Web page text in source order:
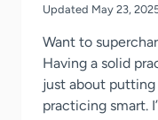
Updated May 23,
Want to
Having a solid
just about putting
practicing smart.